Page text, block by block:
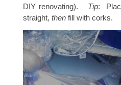
DIY renovating). Tip:
straight, then fill with corks.